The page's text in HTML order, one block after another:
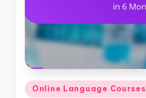
Posted
Online Language Courses